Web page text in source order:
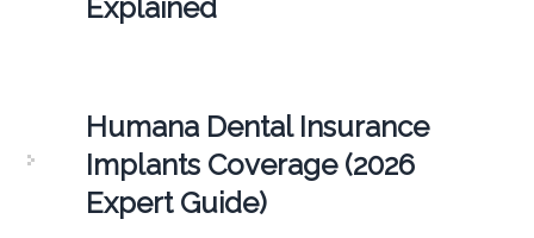
Explained
Humana Dental Insurance
Implants Coverage (2026
Expert Guide)